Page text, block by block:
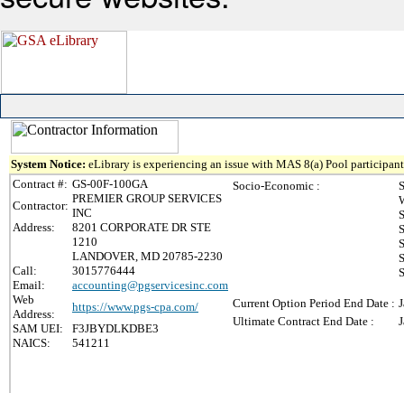
System Notice: eLibrary is experiencing an issue with MAS 8(a) Pool
Contract #: GS-00F-100GA
Contractor:
PREMIER GROUP SERVICES
INC
Address:
8201 CORPORATE DR STE
1210
LANDOVER, MD 20785-2230
Call:
3015776444
Email:
accounting@pgservicesinc.com
Web
Address:
https://www.pgs-cpa.com/
SAM UEI:
F3JBYDLKDBE3
NAICS:
541211
Socio-Economic :
Current Option Period End Date :
Ultimate Contract End Date :